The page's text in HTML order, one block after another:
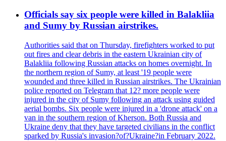
Officials say six people were killed in Balakliia
and Sumy by Russian airstrikes.
Authorities said that on Thursday, firefighters worked to put
out fires and clear debris in the eastern Ukrainian city of
Balakliia following Russian attacks on homes overnight. In
the northern region of Sumy, at least '19 people were
wounded and three killed in Russian airstrikes. The Ukrainian
police reported on Telegram that 12? more people were
injured in the city of Sumy following an attack using guided
aerial bombs. Six people were injured in a 'drone attack' on a
van in the southern region of Kherson. Both Russia and
Ukraine deny that they have targeted civilians in the conflict
sparked by Russia's invasion?of?Ukraine?in February 2022.